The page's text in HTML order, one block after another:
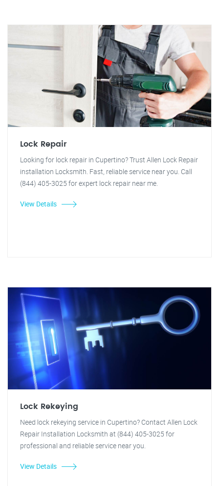
Lock Repair
Looking for lock repair in Cupertino? Trust Allen Lock Repair
installation Locksmith. Fast, reliable service near you. Call
(844) 405-3025 for expert lock repair near me.
View Details
Lock Rekeying
Need lock rekeying service in Cupertino? Contact Allen Lock
Repair Installation Locksmith at (844) 405-3025 for
professional and reliable service near you.
View Details